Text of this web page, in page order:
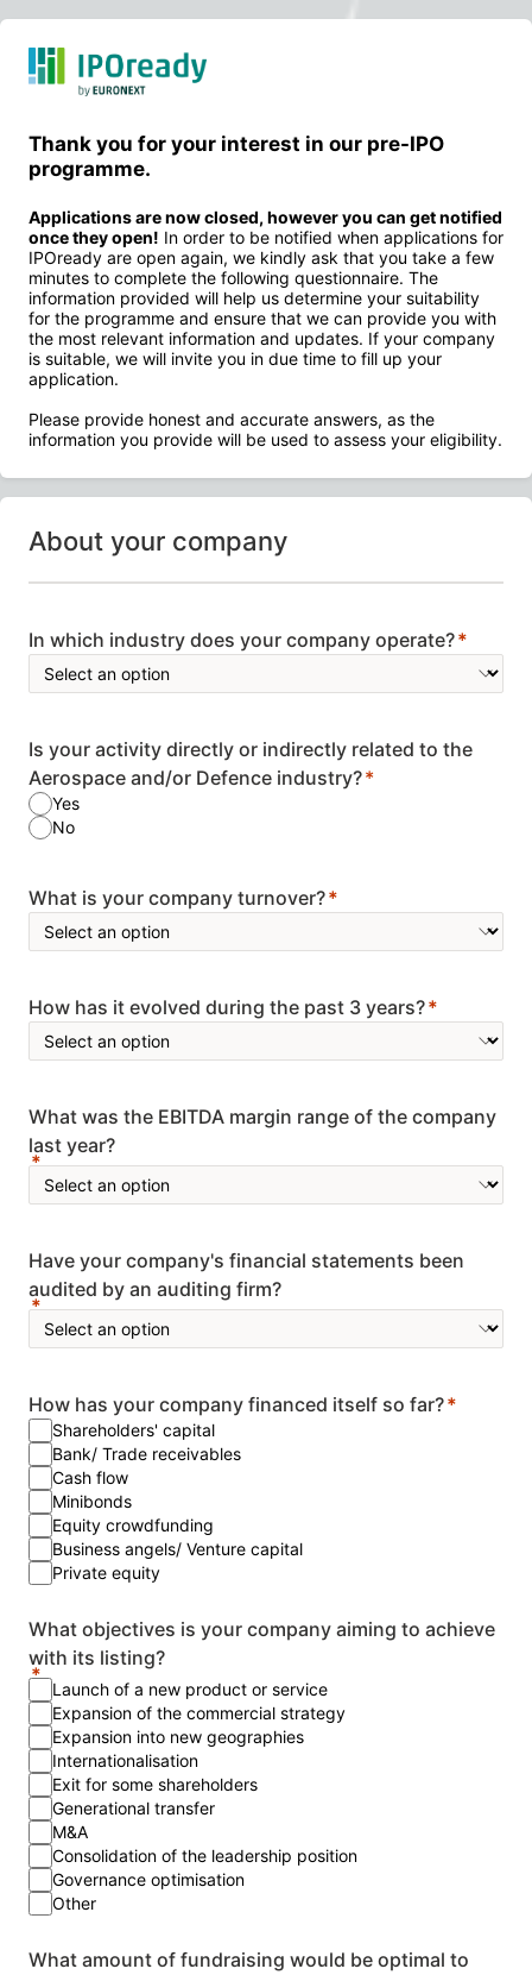
Thank you for your interest in our pre-IPO
programme.
Applications are now closed, however you can get notified
once they open! In order to be notified when applications for
IPOready are open again, we kindly ask that you take a few
minutes to complete the following questionnaire. The
information provided will help us determine your suitability
for the programme and ensure that we can provide you with
the most relevant information and updates. If your company
is suitable, we will invite you in due time to fill up your
application.
Please provide honest and accurate answers, as the
information you provide will be used to assess your eligibility.
About your company
In which industry does your company operate?
Is your activity directly or indirectly related to the
Aerospace and/or Defence industry?
Yes
No
What is your company turnover?
How has it evolved during the past 3 years?
What was the EBITDA margin range of the company
last year?
Have your company's financial statements been
audited by an auditing firm?
How has your company financed itself so far?
Shareholders' capital
Bank/ Trade receivables
Cash flow
Minibonds
Equity crowdfunding
Business angels/ Venture capital
Private equity
What objectives is your company aiming to achieve
with its listing?
Launch of a new product or service
Expansion of the commercial strategy
Expansion into new geographies
Internationalisation
Exit for some shareholders
Generational transfer
M&A
Consolidation of the leadership position
Governance optimisation
Other
What amount of fundraising would be optimal to